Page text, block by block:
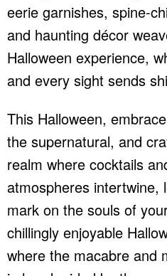
eerie garnishes, spine-
and haunting décor
Halloween experience,
and every sight sends
This Halloween,
the supernatural, and
realm where cocktails
atmospheres intertwine,
mark on the souls of
chillingly enjoyable
where the macabre and